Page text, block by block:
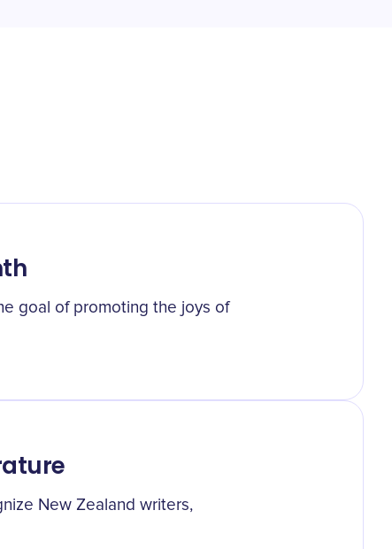
goal of promoting the joys of
New Zealand writers,